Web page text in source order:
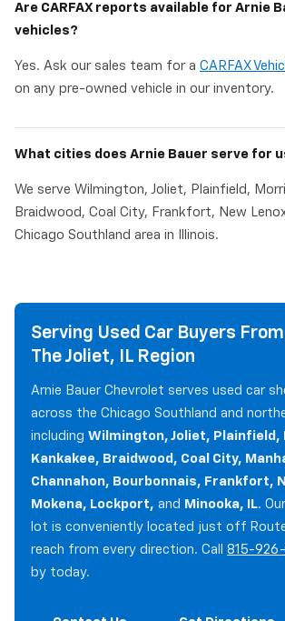
Are CARFAX reports available for Arnie
vehicles?
Yes. Ask our sales team for a CARFAX
on any pre-owned vehicle in our inventory.
What cities does Arnie Bauer serve for
We serve Wilmington, Joliet, Plainfield,
Braidwood, Coal City, Frankfort, New
Chicago Southland area in Illinois.
Serving Used Car Buyers
The Joliet, IL Region
Arnie Bauer Chevrolet serves used car
across the Chicago Southland and
including Wilmington, Joliet, Plainfield,
Kankakee, Braidwood, Coal City,
Channahon, Bourbonnais, Frankfort,
Mokena, Lockport, and Minooka, IL.
lot is conveniently located just off
reach from every direction. Call 815-
by today.